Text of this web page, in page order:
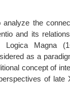
the
and its
Logica Magna
as a
concept of
of late